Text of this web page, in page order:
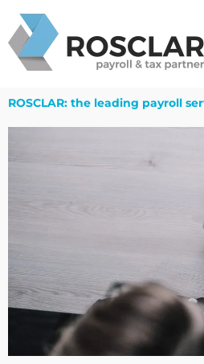
content
ROSCLAR: the leading payroll